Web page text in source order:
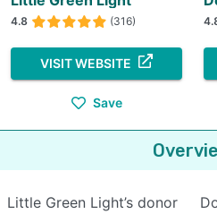
4.8 (316)
VISIT WEBSITE
Save
Little Green Light’s donor